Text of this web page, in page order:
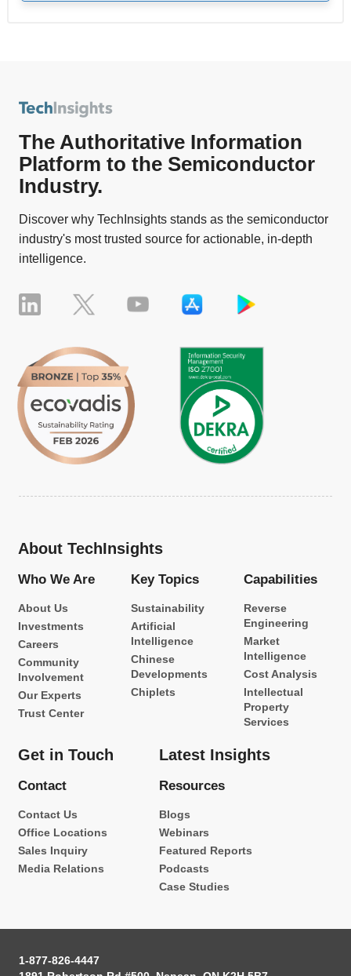
The Authoritative Information
Platform to the Semiconductor
Industry.
Discover why TechInsights stands as the semiconductor
industry's most trusted source for actionable, in-depth
intelligence.
About TechInsights
Who We Are
About Us
Investments
Careers
Community
Involvement
Our Experts
Trust Center
Key Topics
Sustainability
Artificial
Intelligence
Chinese
Developments
Chiplets
Capabilities
Reverse
Engineering
Market
Intelligence
Cost Analysis
Intellectual
Property
Services
Get in Touch
Contact
Contact Us
Office Locations
Sales Inquiry
Media Relations
Latest Insights
Resources
Blogs
Webinars
Featured Reports
Podcasts
Case Studies
1-877-826-4447